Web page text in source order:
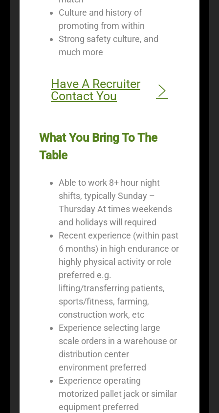
Culture and history of
promoting from within
Strong safety culture, and
much more
Have A Recruiter
Contact You
What You Bring To The
Table
Able to work 8+ hour night
shifts, typically Sunday –
Thursday At times weekends
and holidays will required
Recent experience (within past
6 months) in high endurance or
highly physical activity or role
preferred e.g.
lifting/transferring patients,
sports/fitness, farming,
construction work, etc
Experience selecting large
scale orders in a warehouse or
distribution center
environment preferred
Experience operating
motorized pallet jack or similar
equipment preferred